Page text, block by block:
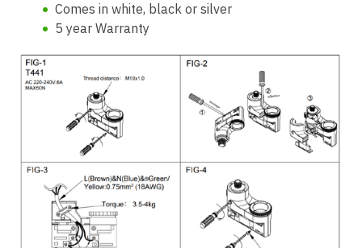
Comes in white, black or silver
5 year Warranty